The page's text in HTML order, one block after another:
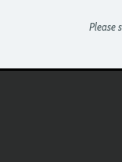
Please